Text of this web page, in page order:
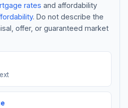
About
Started
rates and affordability
. Do not describe the
offer, or guaranteed market